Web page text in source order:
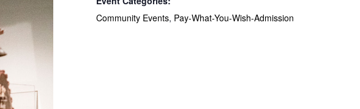
Community Events, Pay-What-You-Wish-Admission